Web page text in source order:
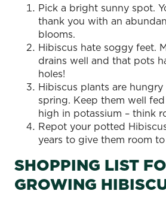
Pick a bright sunny spot.
thank you with an
blooms.
Hibiscus hate soggy feet.
drains well and that pots
holes!
Hibiscus plants are
spring. Keep them well
high in potassium – think
Repot your potted
years to give them room
SHOPPING LIST
GROWING